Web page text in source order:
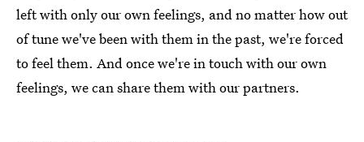
left with only our own feelings, and no matter how out
of tune we've been with them in the past, we're forced
to feel them. And once we're in touch with our own
feelings, we can share them with our partners.